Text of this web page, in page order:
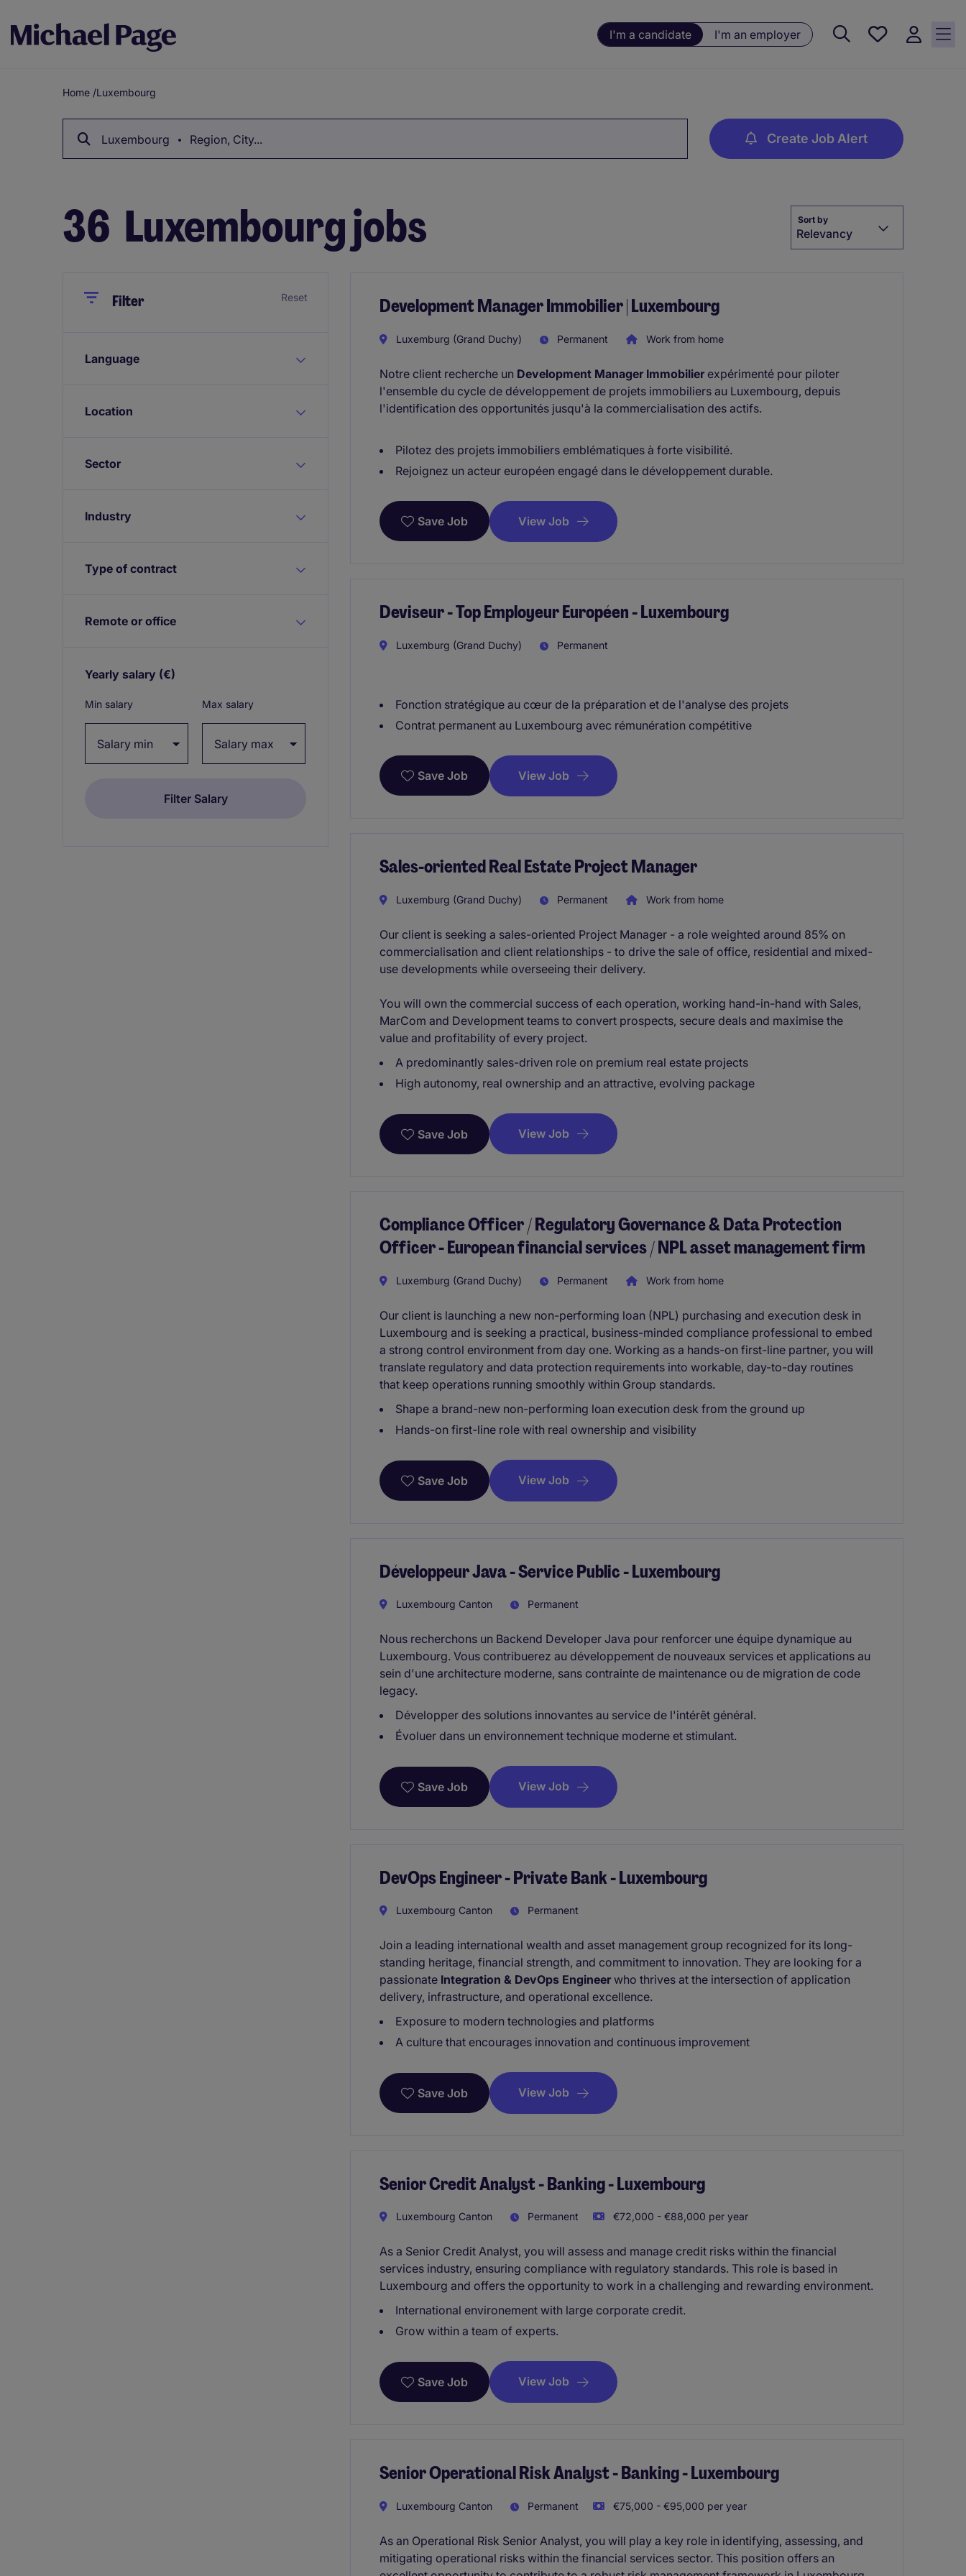
I'm a candidate I'm an employer
Saved
Breadcrumb
Home /Luxembourg
Luxembourg Region, City... Create Job Alert
36 Luxembourg jobs Sort by
Relevancy
CloseFilter Reset
Language
Location
Sector
Industry
Type of contract
Remote or office
Yearly salary (€)
Min salary Max salary
Development Manager Immobilier | Luxembourg
Luxemburg (Grand Duchy) Permanent Work from home
Notre client recherche un Development Manager Immobilier expérimenté pour piloter
l'ensemble du cycle de développement de projets immobiliers au Luxembourg, depuis
l'identification des opportunités jusqu'à la commercialisation des actifs.
Pilotez des projets immobiliers emblématiques à forte visibilité.
Rejoignez un acteur européen engagé dans le développement durable.
Save Job View Job
Deviseur - Top Employeur Européen - Luxembourg
Luxemburg (Grand Duchy) Permanent
Fonction stratégique au cœur de la préparation et de l'analyse des projets
Contrat permanent au Luxembourg avec rémunération compétitive
Save Job View Job
Sales-oriented Real Estate Project Manager
Luxemburg (Grand Duchy) Permanent Work from home
Our client is seeking a sales-oriented Project Manager - a role weighted around 85% on
commercialisation and client relationships - to drive the sale of office, residential and mixed-
use developments while overseeing their delivery.
You will own the commercial success of each operation, working hand-in-hand with Sales,
MarCom and Development teams to convert prospects, secure deals and maximise the
value and profitability of every project.
A predominantly sales-driven role on premium real estate projects
High autonomy, real ownership and an attractive, evolving package
Save Job View Job
Compliance Officer / Regulatory Governance & Data Protection
Officer - European financial services / NPL asset management firm
Luxemburg (Grand Duchy) Permanent Work from home
Our client is launching a new non-performing loan (NPL) purchasing and execution desk in
Luxembourg and is seeking a practical, business-minded compliance professional to embed
a strong control environment from day one. Working as a hands-on first-line partner, you will
translate regulatory and data protection requirements into workable, day-to-day routines
that keep operations running smoothly within Group standards.
Shape a brand-new non-performing loan execution desk from the ground up
Hands-on first-line role with real ownership and visibility
Save Job View Job
Développeur Java - Service Public - Luxembourg
Luxembourg Canton Permanent
Nous recherchons un Backend Developer Java pour renforcer une équipe dynamique au
Luxembourg. Vous contribuerez au développement de nouveaux services et applications au
sein d'une architecture moderne, sans contrainte de maintenance ou de migration de code
legacy.
Développer des solutions innovantes au service de l'intérêt général.
Évoluer dans un environnement technique moderne et stimulant.
Save Job View Job
DevOps Engineer - Private Bank - Luxembourg
Luxembourg Canton Permanent
Join a leading international wealth and asset management group recognized for its long-
standing heritage, financial strength, and commitment to innovation. They are looking for a
passionate Integration & DevOps Engineer who thrives at the intersection of application
delivery, infrastructure, and operational excellence.
Exposure to modern technologies and platforms
A culture that encourages innovation and continuous improvement
Save Job View Job
Senior Credit Analyst - Banking - Luxembourg
Luxembourg Canton Permanent €72,000 - €88,000 per year
As a Senior Credit Analyst, you will assess and manage credit risks within the financial
services industry, ensuring compliance with regulatory standards. This role is based in
Luxembourg and offers the opportunity to work in a challenging and rewarding environment.
International environement with large corporate credit.
Grow within a team of experts.
Save Job View Job
Senior Operational Risk Analyst - Banking - Luxembourg
Luxembourg Canton Permanent €75,000 - €95,000 per year
As an Operational Risk Senior Analyst, you will play a key role in identifying, assessing, and
mitigating operational risks within the financial services sector. This position offers an